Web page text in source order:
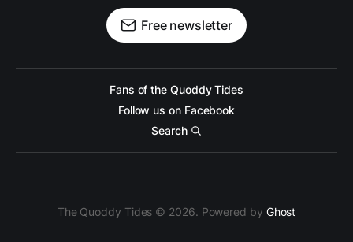
Free newsletter
Fans of the Quoddy Tides
Follow us on Facebook
Search
The Quoddy Tides © 2026. Powered by Ghost